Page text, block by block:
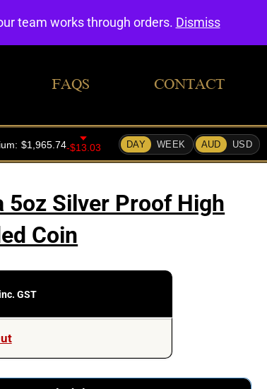
FAQS CONTACT
5oz Silver Proof High
Coin
GST
team works through orders. Dismiss